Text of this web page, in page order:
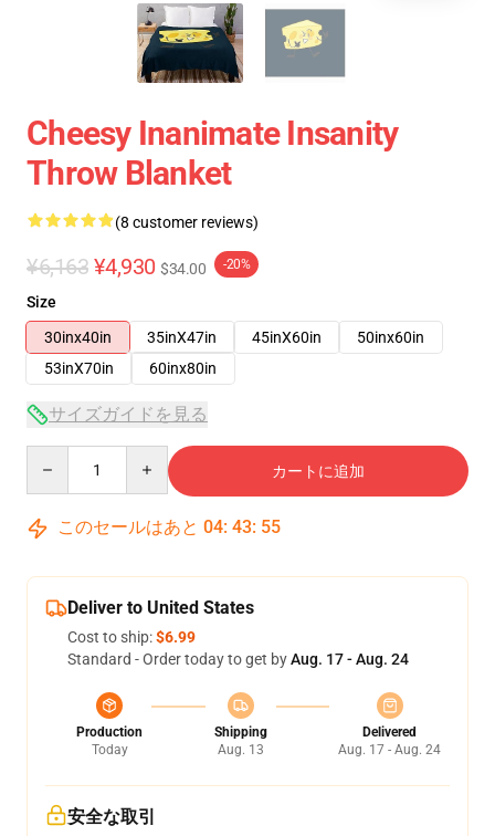
Cheesy Inanimate Insanity
Throw Blanket
(8 customer reviews)
¥6,163 ¥4,930 $34.00 -20%
Size
30inx40in
35inX47in 45inX60in
50inx60in
53inX70in
60inx80in
サイズガイドを見る
カートに追加
このセールはあと 04: 43: 54
Deliver to United States
Cost to ship:$6.99
Standard - Order today to get byAug. 17 - Aug. 24
Production
Today
Shipping
Aug. 13
Delivered
Aug. 17 - Aug. 24
安全な取引